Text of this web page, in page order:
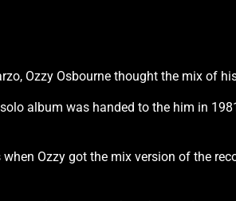
Ozzy Osbourne thought the mix of
album was handed to the him in
Ozzy got the mix version of the